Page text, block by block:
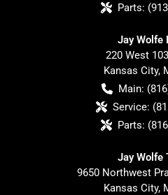
Parts:
Jay Wolfe
220 West
Kansas City,
Main:
Service:
Parts:
Jay Wolfe
9650 Northwest
Kansas City,